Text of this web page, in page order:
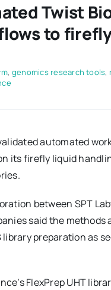
Twist
to
, genomics research tools,
automated
its firefly liquid
between SPT
said the methods
preparation as
FlexPrep UHT